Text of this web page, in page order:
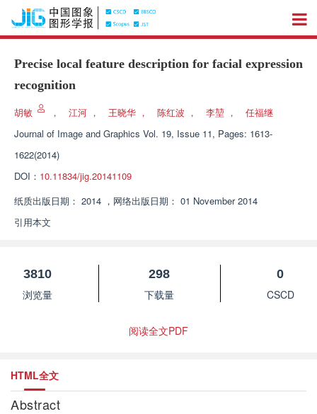
Precise local feature description for facial expression
recognition
胡敏 ， 江河 ， 王晓华 ， 陈红波 ， 李堃 ，
任福继
Journal of Image and Graphics Vol. 19, Issue 11, Pages: 1613-
1622(2014)
DOI： 10.11834/jig.20141109
纸质出版日期： 2014 ， 网络出版日期： 01 November 2014
引用本文
3810
浏览量
298
下载量
0
CSCD
阅读全文PDF
HTML全文
Abstract